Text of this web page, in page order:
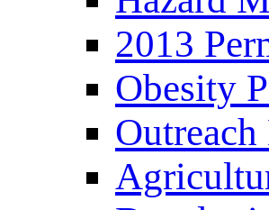
2013
Obesity